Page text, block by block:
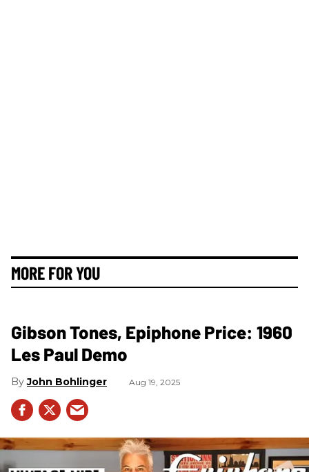
MORE FOR YOU
Gibson Tones, Epiphone Price: 1960
Les Paul Demo
John Bohlinger Aug 19, 2025